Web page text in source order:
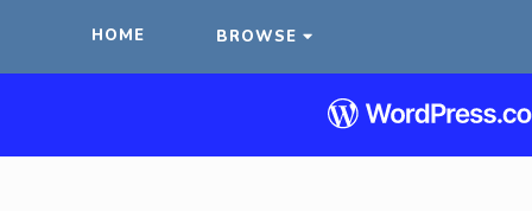
HOME BROWSE